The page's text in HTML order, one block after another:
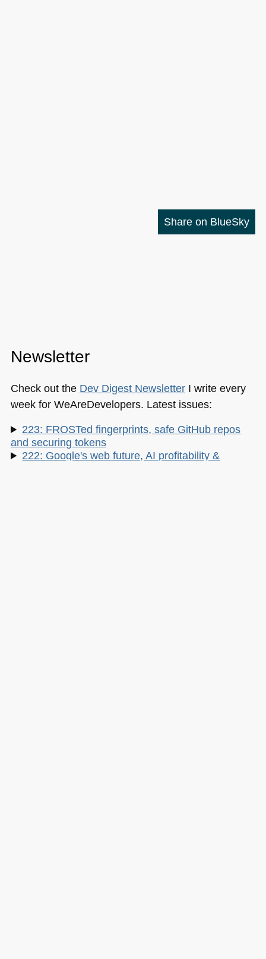
Share on BlueSky
Newsletter
Check out the Dev Digest NewsletterI write every
week for WeAreDevelopers. Latest issues:
223: FROSTed fingerprints, safe GitHub repos
and securing tokens
222: Google's web future, AI profitability &